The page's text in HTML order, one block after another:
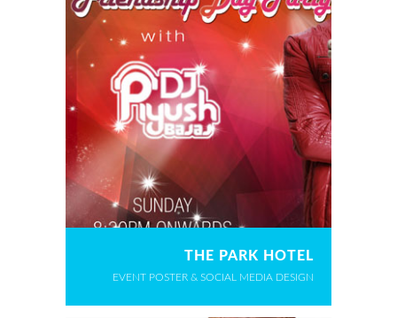
THE PARK HOTEL
EVENT POSTER & SOCIAL MEDIA DESIGN